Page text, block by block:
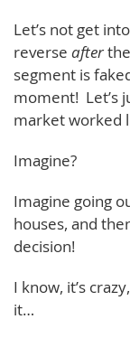
Let’s not get
reverse after
segment is
moment! Let’s
market worked
Imagine?
Imagine going
houses, and
decision!
I know, it’s
it…